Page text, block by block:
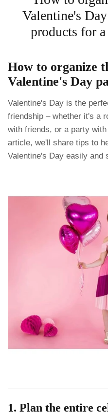
Valentine's
products for
How to organize
Valentine's Day
Valentine's Day is the
friendship – whether it's a
with friends, or a party
article, we'll share tips to
Valentine's Day easily and
1. Plan the entire